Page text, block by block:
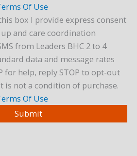
Of Use
box I provide express consent
and care coordination
from Leaders BHC 2 to 4
data and message rates
for help, reply STOP to opt-out
is not a condition of purchase.
Of Use